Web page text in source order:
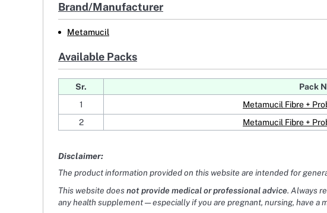
Brand/Manufacturer
Metamucil
Available Packs
Sr. Pack
1
Metamucil Fibre +
2
Metamucil Fibre +
Disclaimer:
The product information provided on this website are intended for
This website doesnot provide medical or professional advice. Always
any health supplement — especially if you are pregnant, nursing, have a